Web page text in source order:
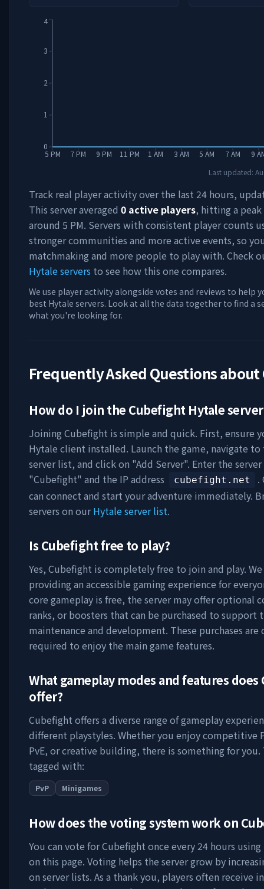
5 PM 7 PM 9 PM 11 PM 1 AM 3 AM 5 AM 7 AM 9
0
1
2
3
4
Last updated:
Track real player activity over the last 24 hours,
This server averaged 0 active players, hitting a
around 5 PM. Servers with consistent player counts
stronger communities and more active events, so
matchmaking and more people to play with. Check
Hytale servers to see how this one compares.
We use player activity alongside votes and reviews to help
best Hytale servers. Look at all the data together to find a
what you're looking for.
Frequently Asked Questions about
How do I join the CubefightHytale
Joining Cubefight is simple and quick. First, ensure
Hytale client installed. Launch the game, navigate
server list, and click on "Add Server". Enter the server
"Cubefight" and the IP address cubefight.net
.
can connect and start your adventure immediately.
servers on ourHytale server list.
Is Cubefightfree to play?
Yes, Cubefight is completely free to join and play.
providing an accessible gaming experience for
core gameplay is free, the server may offer optional
ranks, or boosters that can be purchased to support
maintenance and development. These purchases
required to enjoy the main game features.
What gameplay modes and features does
offer?
Cubefight offers a diverse range of gameplay
different playstyles. Whether you enjoy competitive
PvE, or creative building, there is something for you.
tagged with:
PvP Minigames
How does the voting system work on
You can vote forCubefight once every 24 hours
on this page. Voting helps the server grow by
on server lists. As a thank you, players often receive